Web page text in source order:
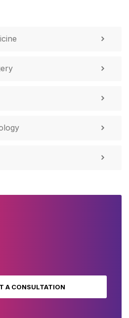
A CONSULTATION